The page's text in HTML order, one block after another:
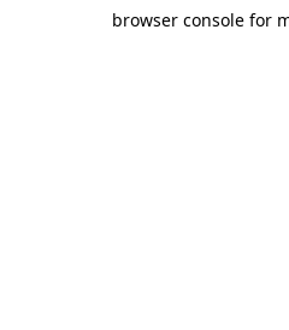
browser console for